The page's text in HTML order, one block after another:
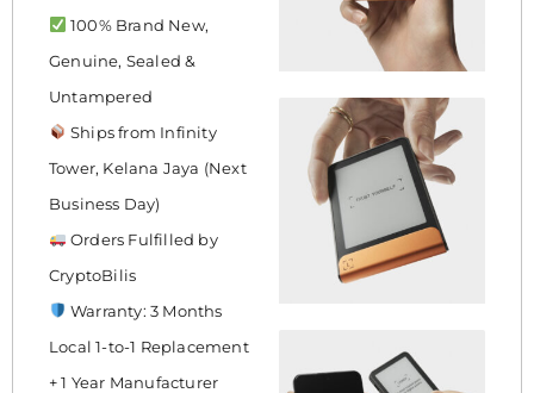
100% Brand New,
Genuine, Sealed &
Untampered
Ships from Infinity
Tower, Kelana Jaya (Next
Business Day)
Orders Fulfilled by
CryptoBilis
Warranty: 3 Months
Local 1-to-1 Replacement
+ 1 Year Manufacturer